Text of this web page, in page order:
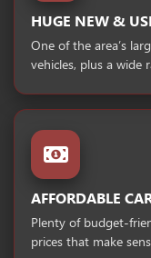
HUGE NEW &
One of the area’s
vehicles, plus a
AFFORDABLE
Plenty of budget-
prices that make